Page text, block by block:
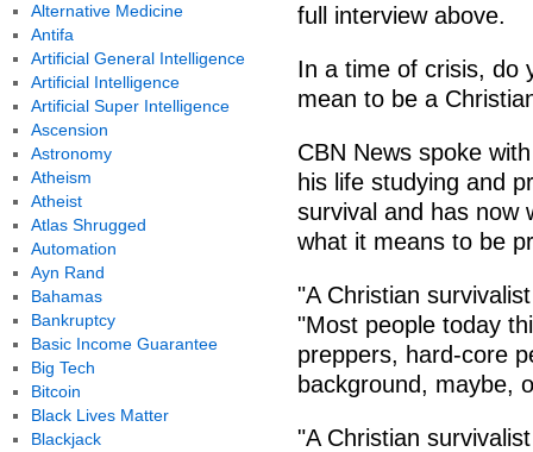
full interview above.
In a time of crisis, do
mean to be a
CBN News spoke
his life studying and
survival and has now
what it means to be
"A Christian
"Most people today
preppers, hard-core
background, maybe,
"A Christian
Alternative Medicine
Antifa
Artificial General Intelligence
Artificial Intelligence
Artificial Super Intelligence
Ascension
Astronomy
Atheism
Atheist
Atlas Shrugged
Automation
Ayn Rand
Bahamas
Bankruptcy
Basic Income Guarantee
Big Tech
Bitcoin
Black Lives Matter
Blackjack